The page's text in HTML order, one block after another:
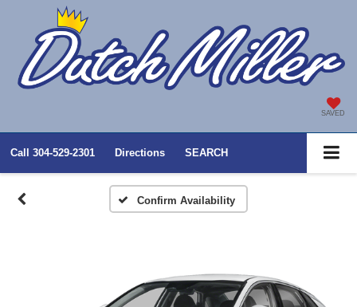
SAVED
Call 304-529-2301 Directions SEARCH
Confirm Availability